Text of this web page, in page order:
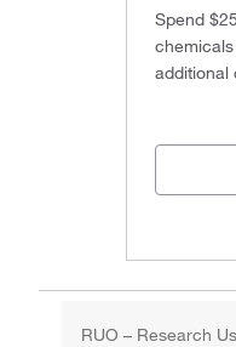
Spend
additional
RUO – Research